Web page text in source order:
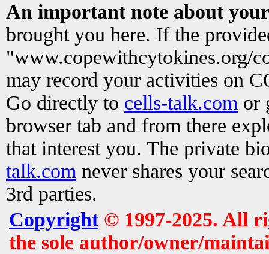
An important note about
brought you here. If the
"www.copewithcytokines.org/
may record your activities on
Go directly to cells-talk.com or
browser tab and from there
that interest you. The private
talk.com never shares your
3rd parties.
Copyright© 1997-2025. All
the sole author/owner/